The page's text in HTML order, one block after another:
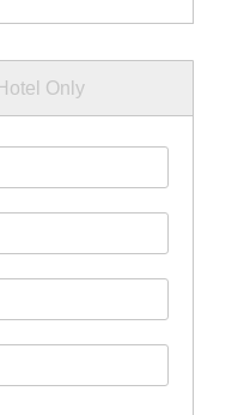
Hotel Only